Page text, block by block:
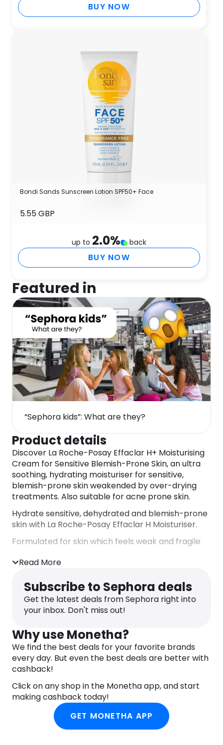
BUY NOW
Bondi Sands Sunscreen Lotion SPF50+ Face
5.55 GBP
up to 2.0% back
BUY NOW
Featured in
“Sephora kids”: What are they?
Product details
Discover La Roche-Posay Effaclar H+ Moisturising
Cream for Sensitive Blemish-Prone Skin, an ultra
soothing, hydrating moisturiser for sensitive,
blemish-prone skin weakended by over-drying
treatments. Also suitable for acne prone skin.
Hydrate sensitive, dehydrated and blemish-prone
skin with La Roche-Posay Effaclar H Moisturiser.
Formulated for skin which feels weak and fragile
enriched with:
– Orellana Extract + Procerad:
– Aqua Posae Filiformis, a unique prebiotic biomass
from La Roche-Posay
and reinforces anti-imperfection efficacy,
targeting imperfections and marks. In a gentle
formula with physicological pH, the product is
designed to strengthen skin barrier that helps to
Immediately, skin is intensely soothed and
hydrated for 48H. Helps repair skin barrier and
reduce redness associated with dry skin.
Imperfections appear reduced, blemishes appear
Read More
Subscribe to Sephora deals
Get the latest deals from Sephora right into
your inbox. Don't miss out!
Why use Monetha?
We find the best deals for your favorite brands
every day. But even the best deals are better with
cashback!
Click on any shop in the Monetha app, and start
making cashback today!
GET MONETHA APP